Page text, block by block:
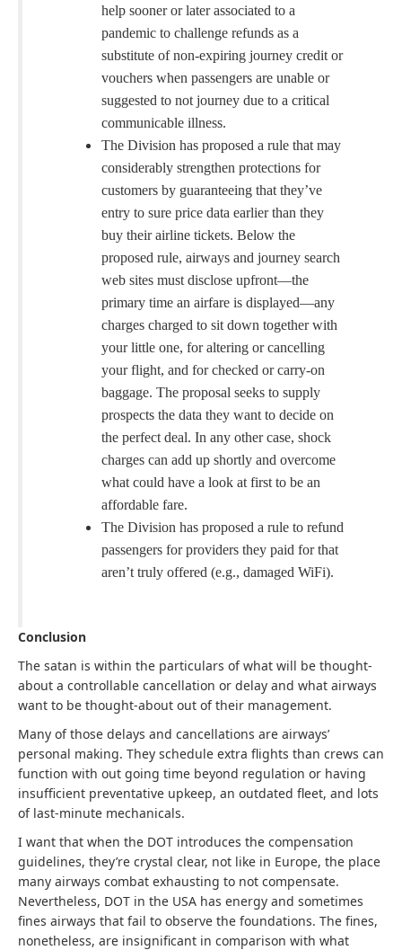
help sooner or later associated to a
pandemic to challenge refunds as a
substitute of non-expiring journey credit or
vouchers when passengers are unable or
suggested to not journey due to a critical
communicable illness.
The Division has proposed a rule that may
considerably strengthen protections for
customers by guaranteeing that they’ve
entry to sure price data earlier than they
buy their airline tickets. Below the
proposed rule, airways and journey search
web sites must disclose upfront—the
primary time an airfare is displayed—any
charges charged to sit down together with
your little one, for altering or cancelling
your flight, and for checked or carry-on
baggage. The proposal seeks to supply
prospects the data they want to decide on
the perfect deal. In any other case, shock
charges can add up shortly and overcome
what could have a look at first to be an
affordable fare.
The Division has proposed a rule to refund
passengers for providers they paid for that
aren’t truly offered (e.g., damaged WiFi).
Conclusion
The satan is within the particulars of what will be thought-
about a controllable cancellation or delay and what airways
want to be thought-about out of their management.
Many of those delays and cancellations are airways’
personal making. They schedule extra flights than crews can
function with out going time beyond regulation or having
insufficient preventative upkeep, an outdated fleet, and lots
of last-minute mechanicals.
I want that when the DOT introduces the compensation
guidelines, they’re crystal clear, not like in Europe, the place
many airways combat exhausting to not compensate.
Nevertheless, DOT in the USA has energy and sometimes
fines airways that fail to observe the foundations. The fines,
nonetheless, are insignificant in comparison with what